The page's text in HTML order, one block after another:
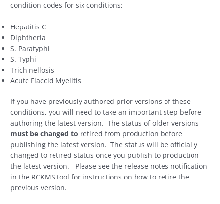
condition codes for six conditions;
Hepatitis C
Diphtheria
S. Paratyphi
S. Typhi
Trichinellosis
Acute Flaccid Myelitis
If you have previously authored prior versions of these
conditions, you will need to take an important step before
authoring the latest version. The status of older versions
must be changed to retired from production before
publishing the latest version. The status will be officially
changed to retired status once you publish to production
the latest version. Please see the release notes notification
in the RCKMS tool for instructions on how to retire the
previous version.